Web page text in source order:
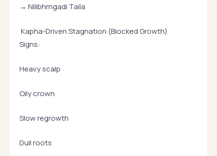
→ Nilibhrngadi Taila
Kapha-Driven Stagnation (Blocked Growth)
Signs:
Heavy scalp
Oily crown
Slow regrowth
Dull roots